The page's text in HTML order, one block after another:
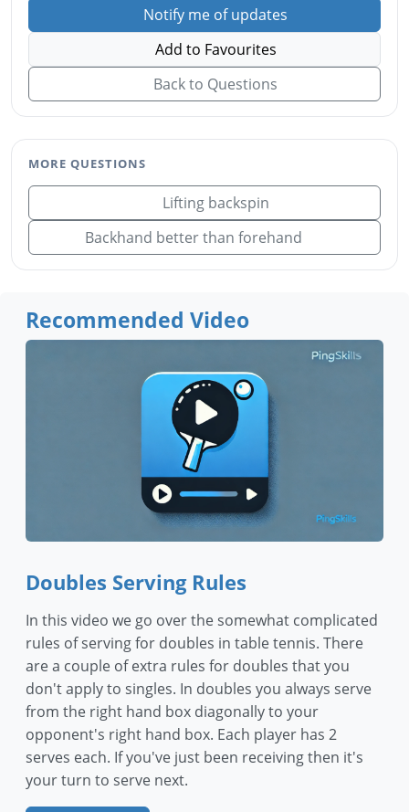
Notify me of updates
Add to Favourites
Back to Questions
MORE QUESTIONS
Lifting backspin
Backhand better than forehand
Recommended Video
Doubles Serving Rules
In this video we go over the somewhat complicated
rules of serving for doubles in table tennis. There
are a couple of extra rules for doubles that you
don't apply to singles. In doubles you always serve
from the right hand box diagonally to your
opponent's right hand box. Each player has 2
serves each. If you've just been receiving then it's
your turn to serve next.